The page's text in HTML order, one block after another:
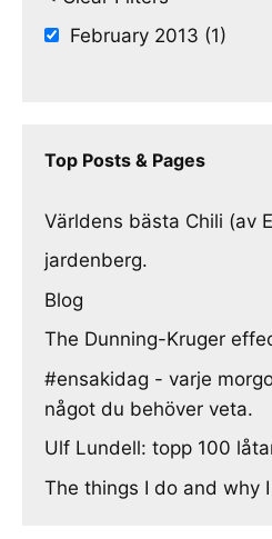
February 2013 (1)
Top Posts & Pages
Världens bästa Chili (av
jardenberg.
Blog
The Dunning-Kruger
#ensakidag - varje
något du behöver veta.
Ulf Lundell: topp 100
The things I do and why